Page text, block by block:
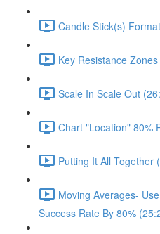
Candle Stick(s)
Key Resistance
Scale In Scale Out
Chart "Location" 80%
Putting It All Together
Moving Averages-
Success Rate By 80%